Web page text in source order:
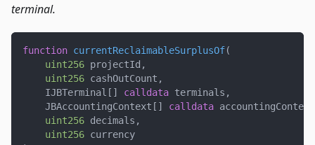
terminal.
function currentReclaimableSurplusOf(
uint256 projectId ,
uint256 cashOutCount ,
    IJBTerminal
[ ] calldata terminals ,
    JBAccountingContext
[ ] calldata
uint256 decimals ,
uint256 currency